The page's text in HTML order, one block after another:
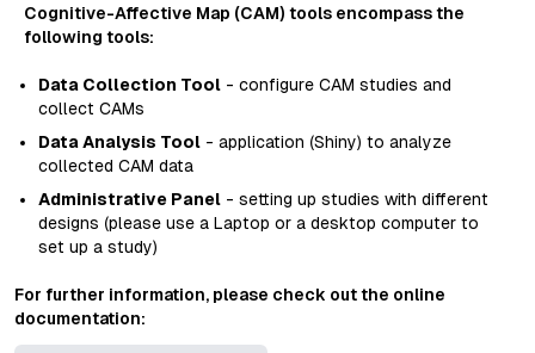
Cognitive-Affective Map (CAM) tools encompass the
following tools:
Data Collection Tool - configure CAM studies and
collect CAMs
Data Analysis Tool - application (Shiny) to analyze
collected CAM data
Administrative Panel - setting up studies with different
designs (please use a Laptop or a desktop computer to
set up a study)
For further information, please check out the online
documentation: